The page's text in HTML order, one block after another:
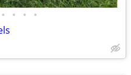
• • • •